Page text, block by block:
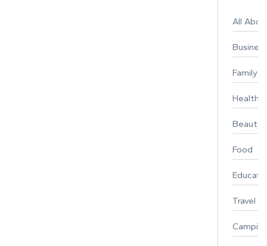
All
Business
Family
Healthy
Beauty
Food
Travel